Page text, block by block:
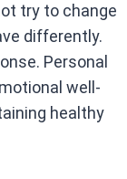
try to change
differently.
Personal
well-
healthy